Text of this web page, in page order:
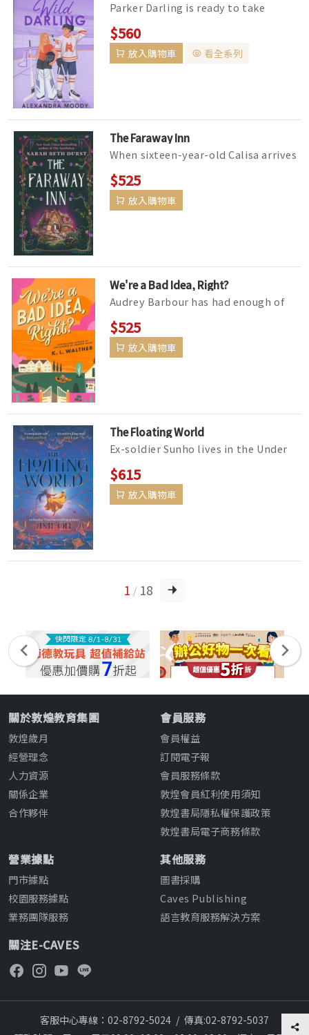
Parker Darling is ready to take
center ice, but the Ransom Devils'
new coach already hates him f...
$560
放入購物車 看全系列
The Faraway Inn
When sixteen-year-old Calisa arrives
at her great-aunt's B&B in rural
Vermont for the summer...
$525
放入購物車
We're a Bad Idea, Right?
Audrey Barbour has had enough of
following the rules. Eighteen years
of being the perfect daughter&m...
$525
放入購物車
The Floating World
Ex-soldier Sunho lives in the Under
World, with no recollection of his
previous life. He does odd jo...
$615
放入購物車
1 / 18
關於敦煌教育集團
敦煌歲月
經營理念
人力資源
關係企業
合作夥伴
會員服務
會員權益
訂閱電子報
會員服務條款
敦煌會員紅利使用須知
敦煌書局隱私權保護政策
敦煌書局電子商務條款
營業據點
門市據點
校園服務據點
業務團隊服務
其他服務
圖書採購
Caves Publishing
語言教育服務解決方案
關注E-CAVES
客服中心專線：02-8792-5024 / 傳真:02-8792-5037